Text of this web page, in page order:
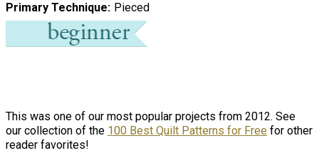
Primary Technique Pieced
This was one of our most popular projects from 2012. See
our collection of the 100 Best Quilt Patterns for Free for other
reader favorites!